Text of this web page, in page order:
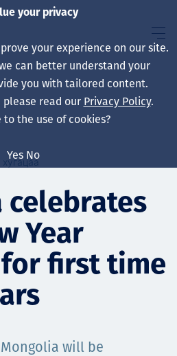
celebrates
Year
first time
will be
your privacy
your experience on our site.
can better understand your
you with tailored content.
read our Privacy Policy.
to the use of cookies?
Yes No